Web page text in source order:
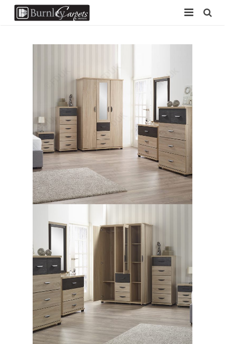
Furniture
Free Measure
Contact Us